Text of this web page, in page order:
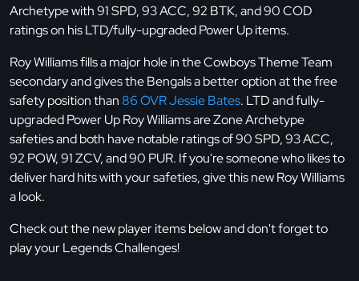
Archetype with 91 SPD, 93 ACC, 92 BTK, and 90 COD
ratings on his LTD/fully-upgraded Power Up items.
Roy Williams fills a major hole in the Cowboys Theme Team
secondary and gives the Bengals a better option at the free
safety position than86 OVR Jessie Bates. LTD and fully-
upgraded Power Up Roy Williams are Zone Archetype
safeties and both have notable ratings of 90 SPD, 93 ACC,
92 POW, 91 ZCV, and 90 PUR. If you're someone who likes to
deliver hard hits with your safeties, give this new Roy Williams
a look.
Check out the new player items below and don't forget to
play your Legends Challenges!